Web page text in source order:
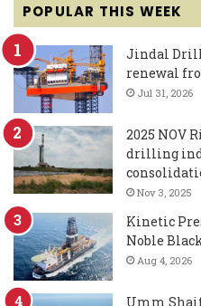
POPULAR THIS WEEK
Jindal
renewal
Jul 31, 2026
2025 NOV
drilling
Nov 3, 2025
Kinetic
Noble
Aug 4, 2026
Umm Shaif